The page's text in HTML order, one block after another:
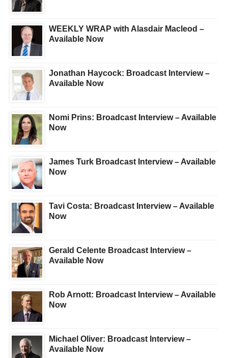
WEEKLY WRAP with Alasdair Macleod –
Available Now
Jonathan Haycock: Broadcast Interview –
Available Now
Nomi Prins: Broadcast Interview – Available
Now
James Turk Broadcast Interview – Available
Now
Tavi Costa: Broadcast Interview – Available
Now
Gerald Celente Broadcast Interview –
Available Now
Rob Arnott: Broadcast Interview – Available
Now
Michael Oliver: Broadcast Interview –
Available Now